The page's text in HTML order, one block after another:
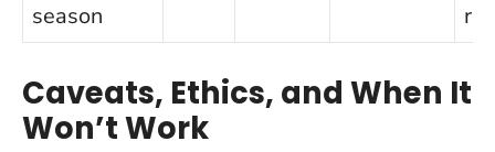
season
Caveats, Ethics, and When It
Won’t Work